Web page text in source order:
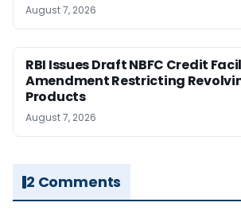
August 7, 2026
RBI Issues Draft NBFC Credit
Amendment Restricting
Products
August 7, 2026
2 Comments